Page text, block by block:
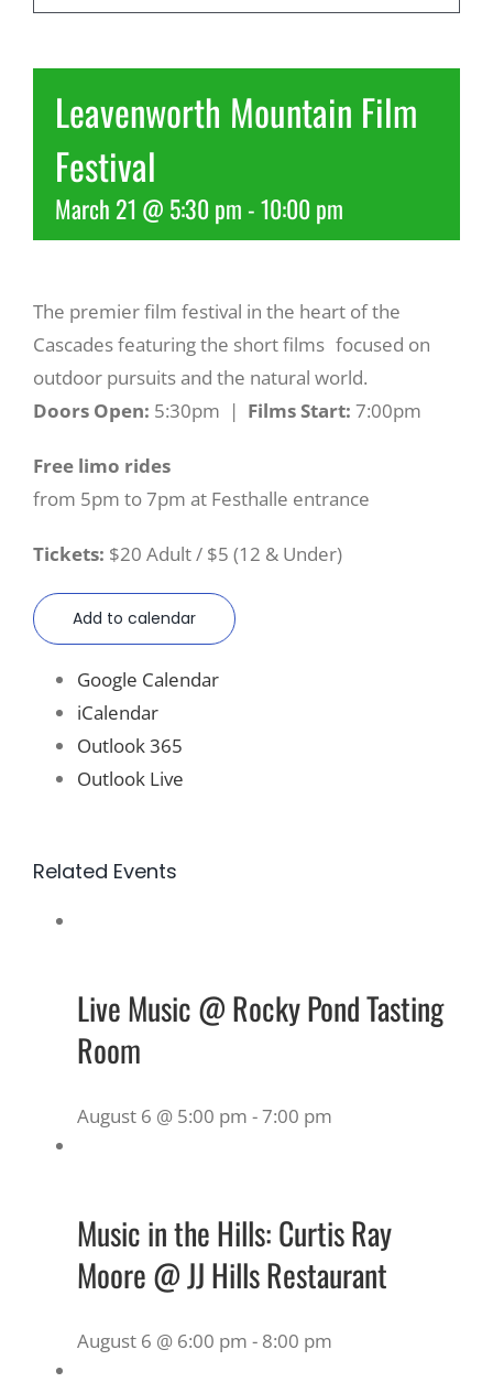
More
About Us
Leavenworth Mountain Film
Festival
March 21 @ 5:30 pm-10:00 pm
The premier film festival in the heart of the
Cascades featuring the short films focused on
outdoor pursuits and the natural world.
Doors Open: 5:30pm | Films Start: 7:00pm
Free limo rides
from 5pm to 7pm at Festhalle entrance
Tickets: $20 Adult / $5 (12 & Under)
Add to calendar
Google Calendar
iCalendar
Outlook 365
Outlook Live
Related Events
Live Music @ Rocky Pond Tasting
Room
August 6 @ 5:00 pm -7:00 pm
Music in the Hills: Curtis Ray
Moore @ JJ Hills Restaurant
August 6 @ 6:00 pm - 8:00 pm